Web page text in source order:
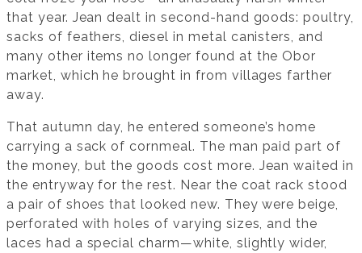
that year. Jean dealt in second-hand goods: poultry,
sacks of feathers, diesel in metal canisters, and
many other items no longer found at the Obor
market, which he brought in from villages farther
away.
That autumn day, he entered someone’s home
carrying a sack of cornmeal. The man paid part of
the money, but the goods cost more. Jean waited in
the entryway for the rest. Near the coat rack stood
a pair of shoes that looked new. They were beige,
perforated with holes of varying sizes, and the
laces had a special charm—white, slightly wider,